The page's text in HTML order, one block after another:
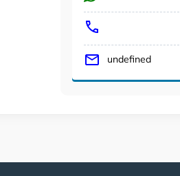
undefined